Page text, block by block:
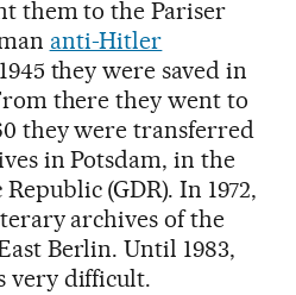
them to the Pariser
anti-Hitler
they were saved in
there they went to
they were transferred
in Potsdam, in the
(GDR). In 1972,
archives of the
Berlin. Until 1983,
very difficult.